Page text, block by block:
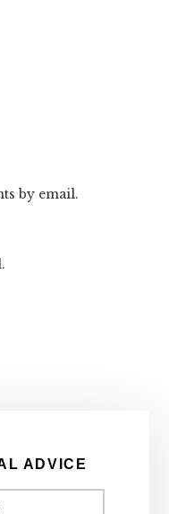
by email.
ADVICE